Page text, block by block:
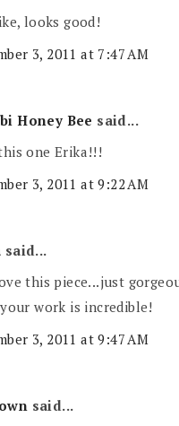
looks good!
3, 2011 at 7:47 AM
Honey Bee said...
one Erika!!!
3, 2011 at 9:22 AM
said...
this piece...just
work is incredible!
3, 2011 at 9:47 AM
said...